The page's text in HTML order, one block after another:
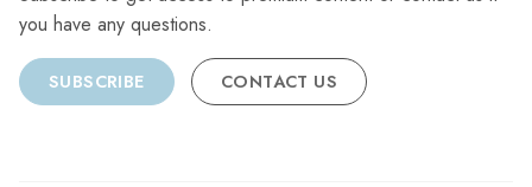
you have any questions.
SUBSCRIBE CONTACT US